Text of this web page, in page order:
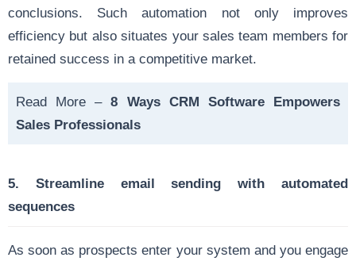
conclusions. Such automation not only improves
efficiency but also situates your sales team members for
retained success in a competitive market.
Read More –8 Ways CRM Software Empowers
Sales Professionals
5. Streamline email sending with automated
sequences
As soon as prospects enter your system and you engage